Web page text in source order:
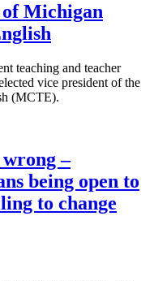
of Michigan
teaching and teacher
vice president of the
(MCTE).
–
being open to
to change